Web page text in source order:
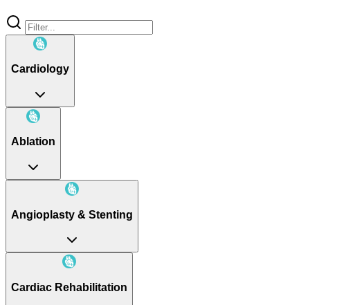
Cardiology
Ablation
Angioplasty & Stenting
Cardiac Rehabilitation